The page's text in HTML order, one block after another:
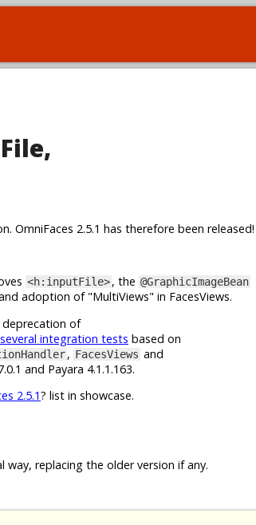
OmniFaces 2.5.1 has therefore been released!
<h:inputFile>, the @GraphicImageBean
adoption of "MultiViews" in FacesViews.
of
integration tests based on
, FacesViews and
and Payara 4.1.1.163.
2.5.1? list in showcase.
way, replacing the older version if any.